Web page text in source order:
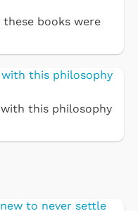
these books were
this philosophy